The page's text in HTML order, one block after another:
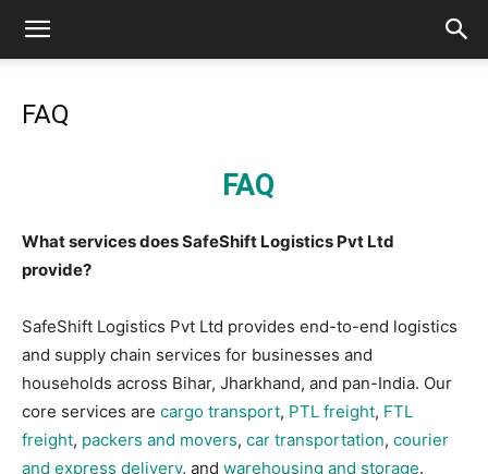
FAQ
FAQ
What services does SafeShift Logistics Pvt Ltd
provide?
SafeShift Logistics Pvt Ltd provides end-to-end logistics
and supply chain services for businesses and
households across Bihar, Jharkhand, and pan-India. Our
core services are cargo transport, PTL freight, FTL
freight, packers and movers, car transportation, courier
and express delivery, and warehousing and storage.